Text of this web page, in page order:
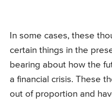
In some cases, these
certain things in the
bearing about how the
a financial crisis. These
out of proportion and